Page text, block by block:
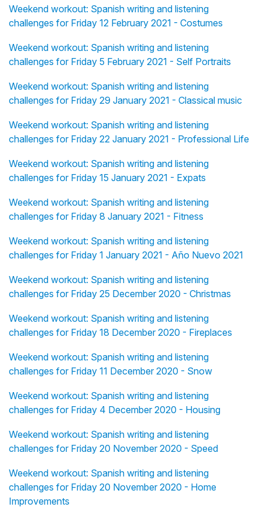
Weekend workout: Spanish writing and listening
challenges for Friday 12 February 2021 - Costumes
Weekend workout: Spanish writing and listening
challenges for Friday 5 February 2021 - Self Portraits
Weekend workout: Spanish writing and listening
challenges for Friday 29 January 2021 - Classical music
Weekend workout: Spanish writing and listening
challenges for Friday 22 January 2021 - Professional Life
Weekend workout: Spanish writing and listening
challenges for Friday 15 January 2021 - Expats
Weekend workout: Spanish writing and listening
challenges for Friday 8 January 2021 - Fitness
Weekend workout: Spanish writing and listening
challenges for Friday 1 January 2021 - Año Nuevo 2021
Weekend workout: Spanish writing and listening
challenges for Friday 25 December 2020 - Christmas
Weekend workout: Spanish writing and listening
challenges for Friday 18 December 2020 - Fireplaces
Weekend workout: Spanish writing and listening
challenges for Friday 11 December 2020 - Snow
Weekend workout: Spanish writing and listening
challenges for Friday 4 December 2020 - Housing
Weekend workout: Spanish writing and listening
challenges for Friday 20 November 2020 - Speed
Weekend workout: Spanish writing and listening
challenges for Friday 20 November 2020 - Home
Improvements